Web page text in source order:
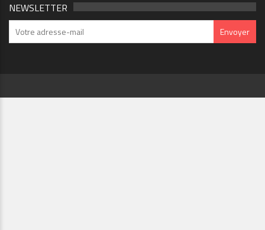
NEWSLETTER